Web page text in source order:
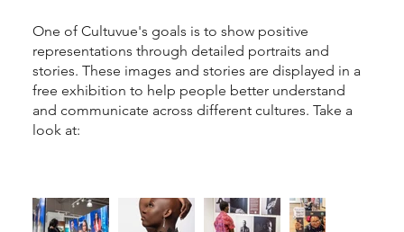
One of Cultuvue's goals is to show positive
representations through detailed portraits and
stories. These images and stories are displayed in a
free exhibition to help people better understand
and communicate across different cultures. Take a
look at: